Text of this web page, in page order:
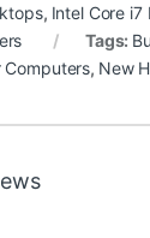
, Intel Core i7
Tags:
Computers, New